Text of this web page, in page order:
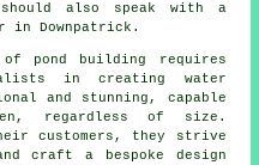
also speak with a
in Downpatrick.
of pond building
requires
in creating water
and stunning, capable
regardless of size.
customers, they strive
craft a bespoke design